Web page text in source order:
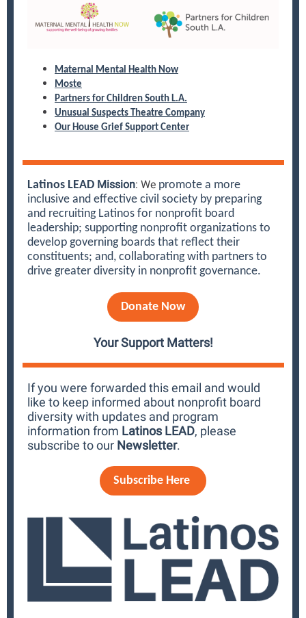
Maternal Mental Health Now
Moste
Partners for Children South L.A.
Unusual Suspects Theatre Company
Our House Grief Support Center
Latinos LEAD Mission: We promote a more
inclusive and effective civil society by preparing
and recruiting Latinos for nonprofit board
leadership; supporting nonprofit organizations to
develop governing boards that reflect their
constituents; and, collaborating with partners to
drive greater diversity in nonprofit governance.
Donate Now
Your Support Matters!
If you were forwarded this email and would
like to keep informed about nonprofit board
diversity with updates and program
information from Latinos LEAD, please
subscribe to our Newsletter.
Subscribe Here